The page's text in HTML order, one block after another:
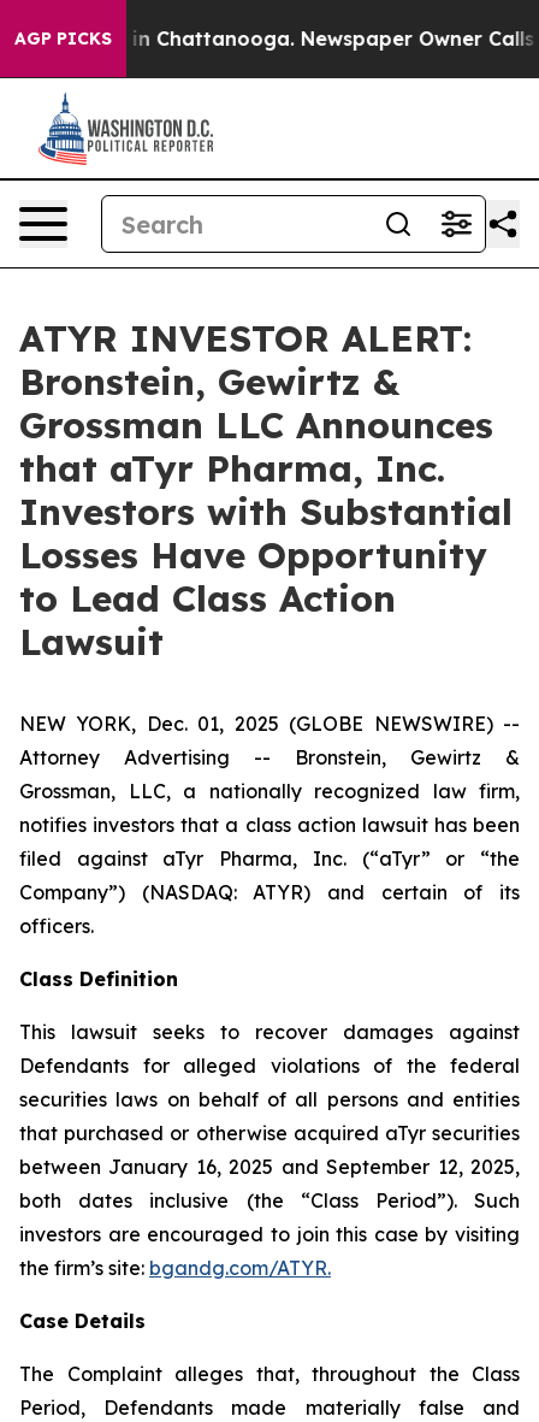
AGP PICKS
Chaos in Chattanooga. Newspaper Owner Calls
ATYR INVESTOR ALERT:
Bronstein, Gewirtz &
Grossman LLC Announces
that aTyr Pharma, Inc.
Investors with Substantial
Losses Have Opportunity
to Lead Class Action
Lawsuit
NEW YORK, Dec. 01, 2025 (GLOBE NEWSWIRE) --
Attorney Advertising -- Bronstein, Gewirtz &
Grossman, LLC, a nationally recognized law firm,
notifies investors that a class action lawsuit has been
filed against aTyr Pharma, Inc. (“aTyr” or “the
Company”) (NASDAQ: ATYR) and certain of its
officers.
Class Definition
This lawsuit seeks to recover damages against
Defendants for alleged violations of the federal
securities laws on behalf of all persons and entities
that purchased or otherwise acquired aTyr securities
between January 16, 2025 and September 12, 2025,
both dates inclusive (the “Class Period”). Such
investors are encouraged to join this case by visiting
the firm’s site: bgandg.com/ATYR.
Case Details
The Complaint alleges that, throughout the Class
Period, Defendants made materially false and